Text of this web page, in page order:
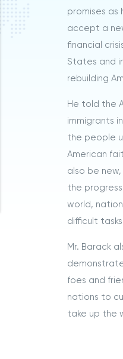
promises as
accept a
financial
States and
rebuilding
He told the
immigrants
the people
American
also be
the
world,
difficult
Mr. Barack
foes and
nations to
take up the